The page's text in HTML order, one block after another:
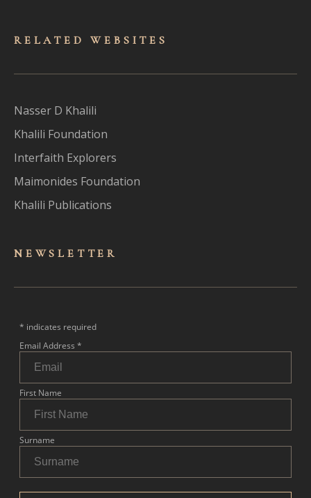
RELATED WEBSITES
Nasser D Khalili
Khalili Foundation
Interfaith Explorers
Maimonides Foundation
Khalili Publications
NEWSLET TER